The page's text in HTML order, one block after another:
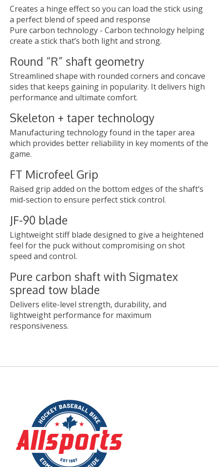
Creates a hinge effect so you can load the stick using
a perfect blend of speed and response
Pure carbon technology - Carbon technology helping
create a stick that’s both light and strong.
Round “R” shaft geometry
Streamlined shape with rounded corners and concave
sides that keeps gaining in popularity. It delivers high
performance and ultimate comfort.
Skeleton + taper technology
Manufacturing technology found in the taper area
which provides better reliability in key moments of the
game.
FT Microfeel Grip
Raised grip added on the bottom edges of the shaft’s
mid-section to ensure perfect stick control.
JF-90 blade
Lightweight stiff blade designed to give a heightened
feel for the puck without compromising on shot
speed and control.
Pure carbon shaft with Sigmatex
spread tow blade
Delivers elite-level strength, durability, and
lightweight performance for maximum
responsiveness.